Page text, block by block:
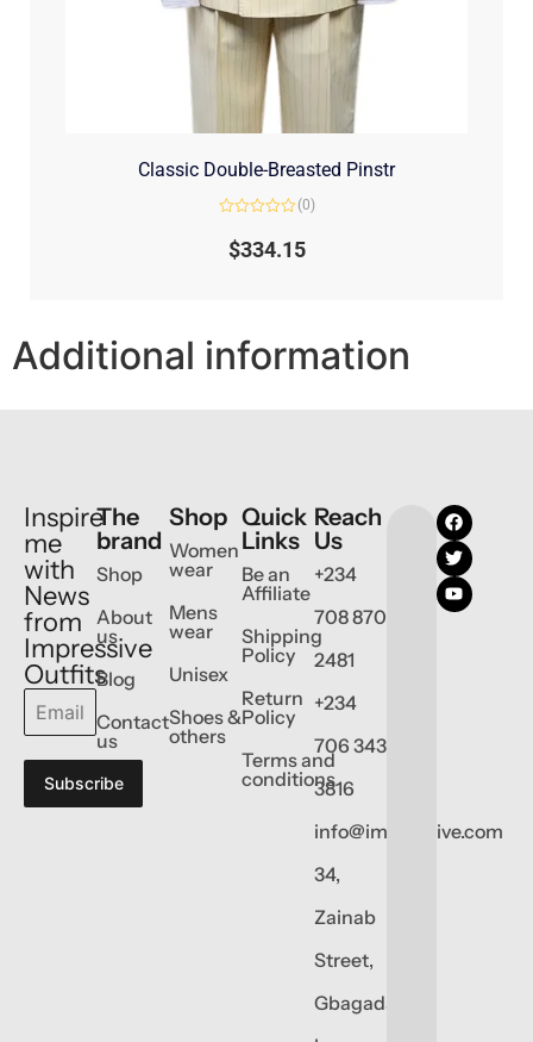
Classic Double-Breasted Pinstr
out
(0)
$334.15
Additional information
Inspire
me
with
News
from
Impressive
Outfits
Subscribe
The
brand
Shop
About
us
Blog
Contact
us
Shop
Women
wear
Mens
wear
Unisex
Shoes &
others
Quick
Links
Be an
Affiliate
Shipping
Policy
Return
Policy
Terms and
conditions
Reach
Us
+234
708 870
2481
+234
706 343
3816
info@impressive.com
34,
Zainab
Street,
Gbagada,